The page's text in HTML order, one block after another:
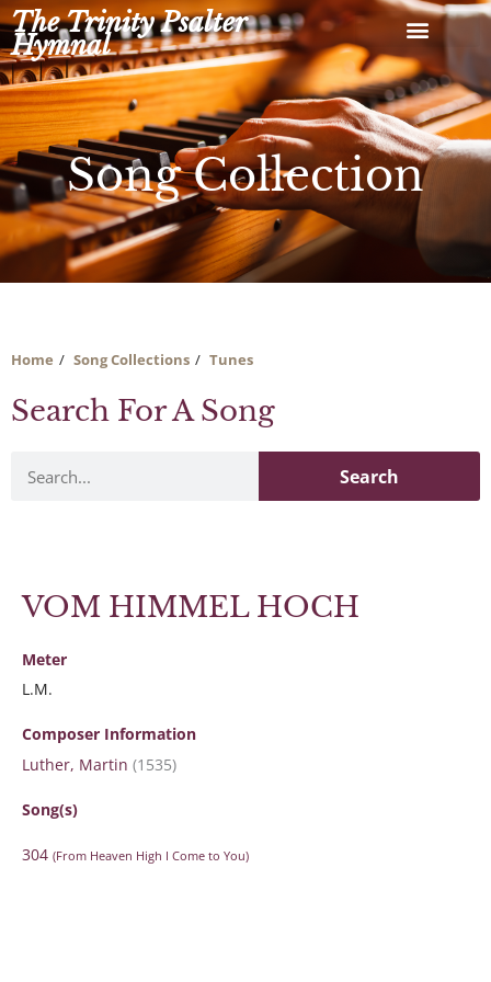
Skip
to
content
The Trinity Psalter
Hymnal
Song Collection
Home Song Collections Tunes
Search For A Song
Search
VOM HIMMEL HOCH
Meter
L.M.
Composer Information
Luther, Martin (1535)
Song(s)
304 (From Heaven High I Come to You)